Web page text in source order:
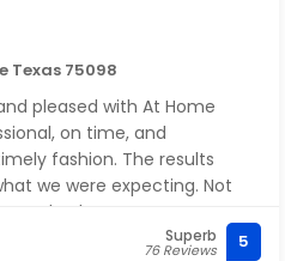
Texas 75098
pleased with At Home
on time, and
fashion. The results
we were expecting. Not
- they were very
exceptional in quality.
Superb
76 Reviews 5